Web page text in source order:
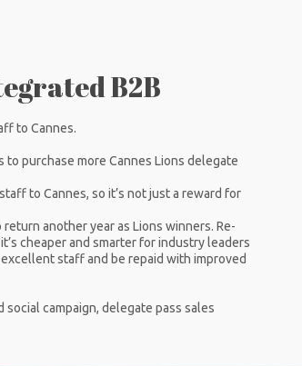
B2B
to Cannes.
purchase more Cannes Lions delegate
to Cannes, so it’s not just a reward for
another year as Lions winners. Re-
cheaper and smarter for industry leaders
staff and be repaid with improved
campaign, delegate pass sales